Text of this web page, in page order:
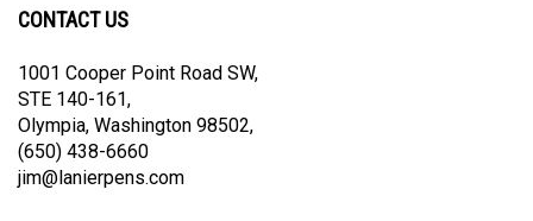
on
on
CONTACT US
1001 Cooper Point Road SW,
STE 140-161,
Olympia, Washington 98502,
(650) 438-6660
jim@lanierpens.com